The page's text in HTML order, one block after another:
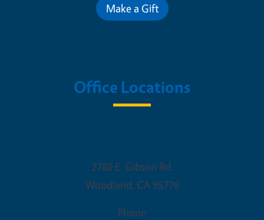
Make a Gift
Office Locations
2780 E. Gibson Rd.
Woodland, CA 95776
Phone